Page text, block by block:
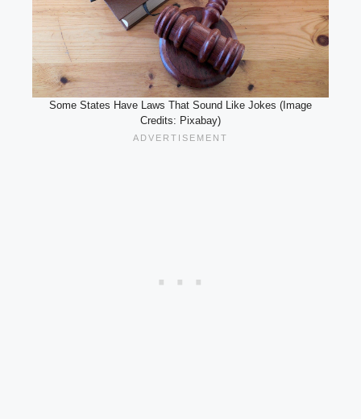
Some States Have Laws That Sound Like Jokes (Image
Credits: Pixabay)